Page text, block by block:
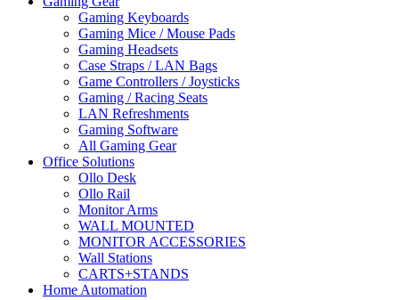
Gaming Keyboards
Gaming Mice / Mouse Pads
Gaming Headsets
Case Straps / LAN Bags
Game Controllers / Joysticks
Gaming / Racing Seats
LAN Refreshments
Gaming Software
All Gaming Gear
Office Solutions
Ollo Desk
Ollo Rail
Monitor Arms
WALL MOUNTED
MONITOR ACCESSORIES
Wall Stations
CARTS+STANDS
Home Automation